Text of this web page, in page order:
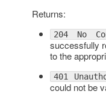
Returns:
204 No
successfully
to the
401
could not be